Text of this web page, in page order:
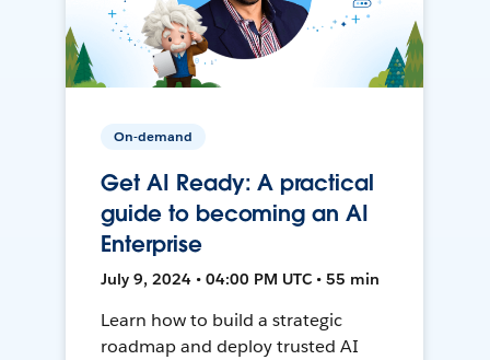
On-demand
Get AI Ready: A practical
guide to becoming an AI
Enterprise
July 9, 2024 • 04:00 PM UTC • 55 min
Learn how to build a strategic
roadmap and deploy trusted AI